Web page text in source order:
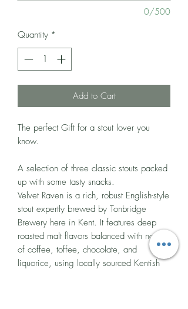
0/500
Quantity *
Add to Cart
The perfect Gift for a stout lover you
know.
A selection of three classic stouts packed
up with some tasty snacks.
Velvet Raven is a rich, robust English-style
stout expertly brewed by Tonbridge
Brewery here in Kent. It features deep
roasted malt flavors balanced with notes
of coffee, toffee, chocolate, and
liquorice, using locally sourced Kentish